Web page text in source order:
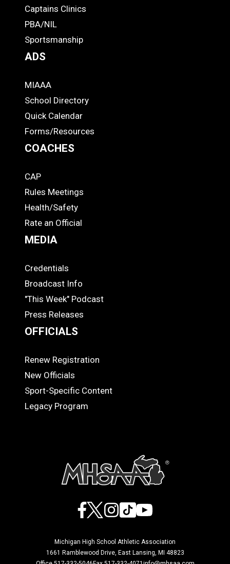
-
Footer
Captains Clinics
PBA/NIL
Sportsmanship
ADS
ADS
MIAAA
School Directory
Quick Calendar
Forms/Resources
COACHES
COACHES
CAP
Rules Meetings
Health/Safety
Rate an Official
MEDIA
MEDIA
Credentials
Broadcast Info
"This Week" Podcast
Press Releases
OFFICIALS
OFFICIALS
Renew Registration
New Officials
Sport-Specific Content
Legacy Program
Facebook
X Instagram
TikTokYouTube
Michigan High School Athletic Association
1661 Ramblewood Drive, East Lansing, MI 48823